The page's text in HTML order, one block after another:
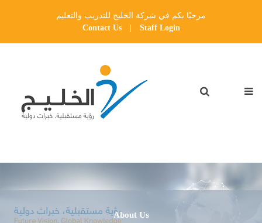
مرحبًا بكم في شركة الخليج للتدريب والتعليم
Contact Us
Staff Login
About Us